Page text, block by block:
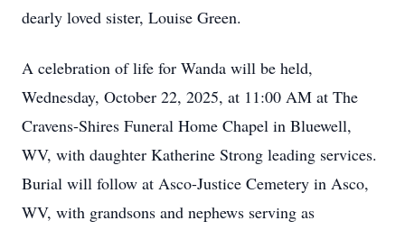
dearly loved sister, Louise Green.
A celebration of life for Wanda will be held,
Wednesday, October 22, 2025, at 11:00 AM at The
Cravens-Shires Funeral Home Chapel in Bluewell,
WV, with daughter Katherine Strong leading services.
Burial will follow at Asco-Justice Cemetery in Asco,
WV, with grandsons and nephews serving as